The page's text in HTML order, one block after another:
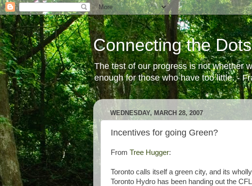
Connecting the
The test of our progress is not whether
enough for those who have too little. -
WEDNESDAY, MARCH 28, 2007
Incentives for going Green?
From Tree Hugger:
Toronto calls itself a green city, and its
Toronto Hydro has been handing out the